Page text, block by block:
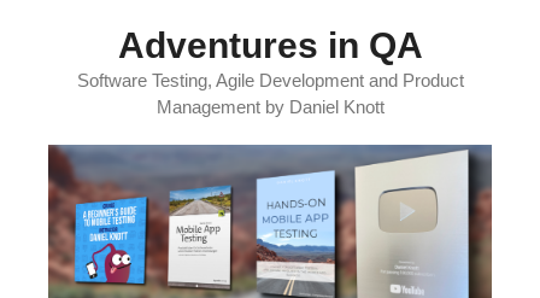
Adventures in QA
Software Testing, Agile Development and Product
Management by Daniel Knott